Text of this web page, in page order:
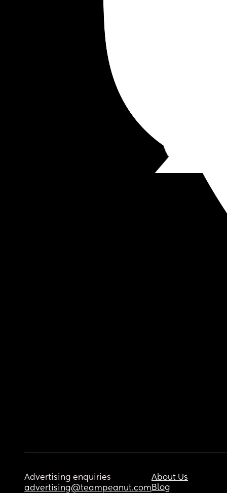
Advertising enquiries
advertising@teampeanut.com
About Us
Blog